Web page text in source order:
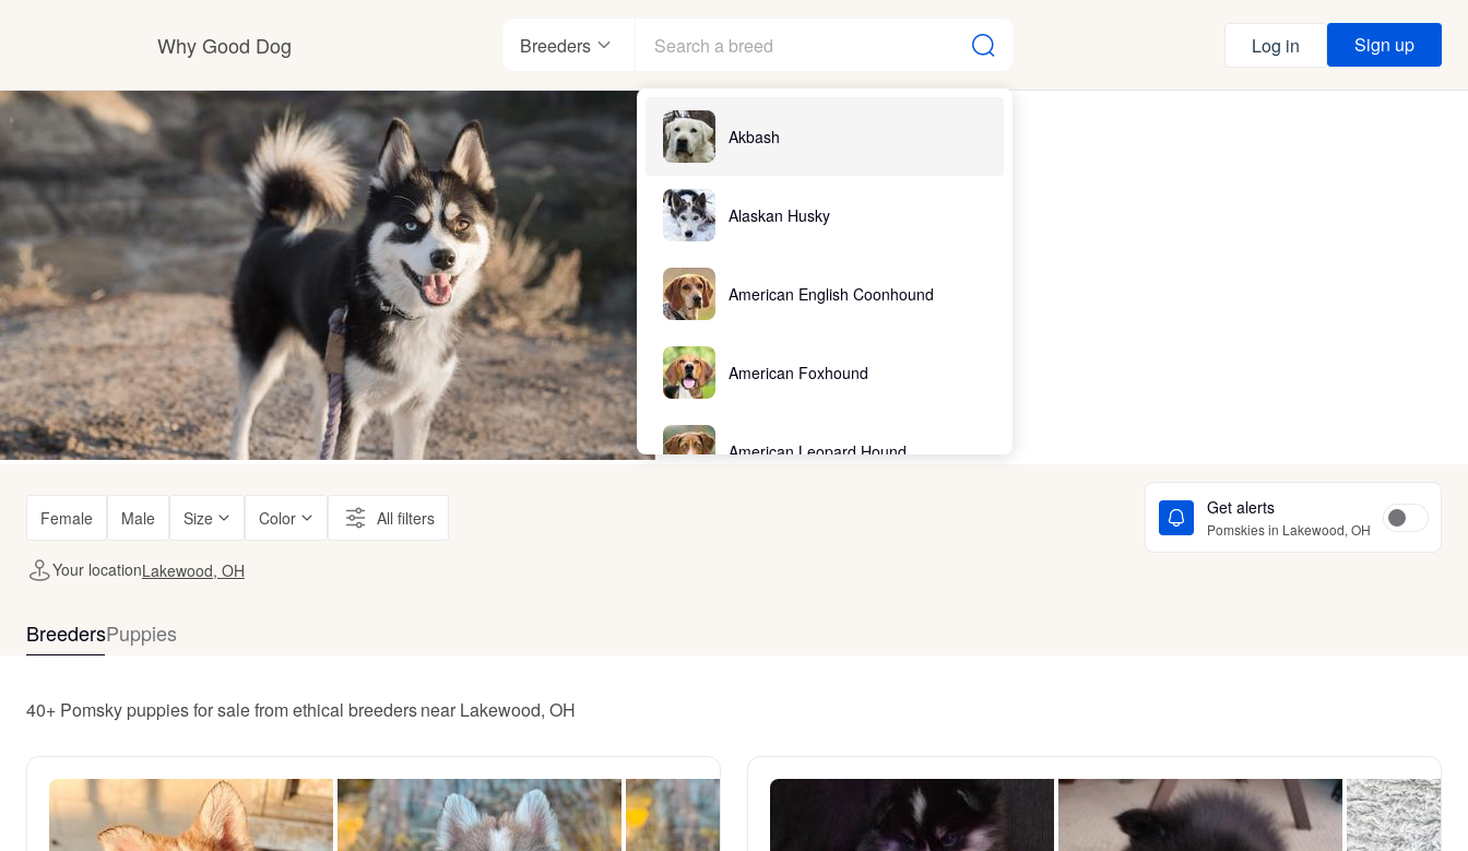
Why Good Dog
How it works
Visit the learning center
Learn about our standards
Breeders
Akbash
Alaskan Husky
American English Coonhound
American Foxhound
American Leopard Hound
Log in Sign up
Female Male Size Color All filters Get alerts
Pomskies in Lakewood, OH
Your locationLakewood, OH
BreedersPuppies
40+ Pomsky puppies for sale from ethical breeders near Lakewood, OH